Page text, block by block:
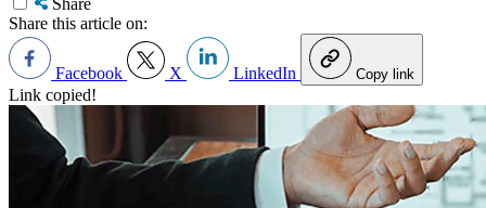
Share
Share this article on:
Facebook X LinkedIn Copy link
Link copied!